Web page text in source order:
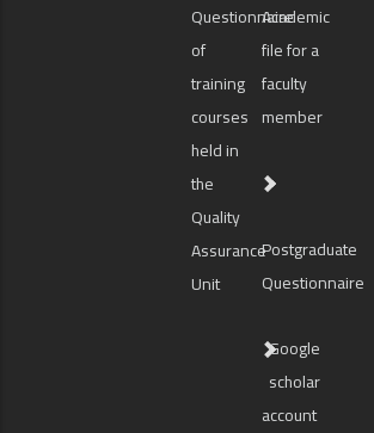
Questionnaire
of
training
courses
held in
the
Quality
Assurance
Unit
Academic
file for a
faculty
member
Postgraduate
Questionnaire
Google
scholar
account